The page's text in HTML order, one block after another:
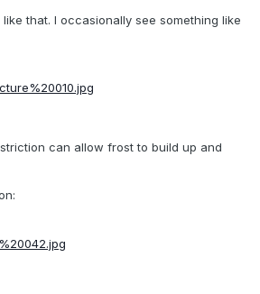
that. I occasionally see something like
can allow frost to build up and